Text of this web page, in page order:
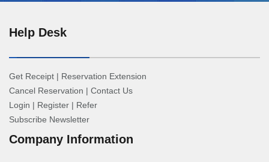
Help Desk
Get Receipt | Reservation Extension
Cancel Reservation | Contact Us
Login | Register | Refer
Subscribe Newsletter
Company Information